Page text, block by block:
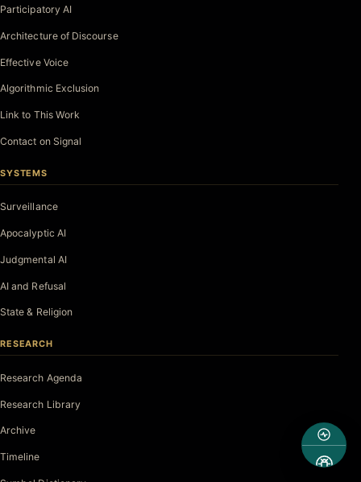
Participatory AI
Architecture of Discourse
Effective Voice
Algorithmic Exclusion
Link to This Work
Contact on Signal
SYSTEMS
Surveillance
Apocalyptic AI
Judgmental AI
AI and Refusal
State & Religion
RESEARCH
Research Agenda
Research Library
Archive
Timeline